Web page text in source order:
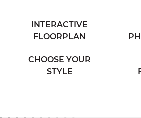
charm, the Sycamore
with everyday functionality.
INTERACTIVE
FLOORPLAN
CHOOSE YOUR
STYLE